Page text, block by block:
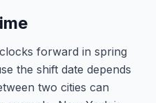
forward in spring
the shift date depends
two cities can